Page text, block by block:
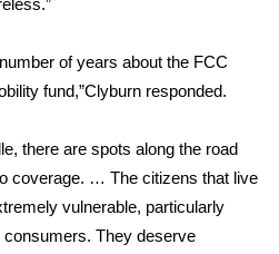
2026
of years about the FCC
fund,”Clyburn responded.
there are spots along the road
coverage. … The citizens that live
vulnerable, particularly
They deserve